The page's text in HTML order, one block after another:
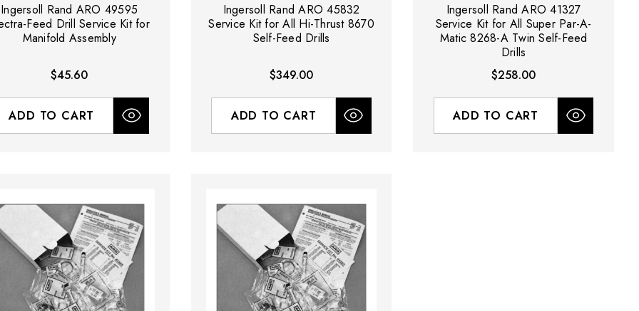
Ingersoll Rand ARO 49595
Feed Drill Service Kit for
Manifold Assembly
$45.60
ADD TO CART
Ingersoll Rand ARO 45832
Service Kit for All Hi-Thrust 8670
Self-Feed Drills
$349.00
ADD TO CART
Ingersoll Rand ARO 41327
Service Kit for All Super Par-A-
Matic 8268-A Twin Self-Feed
Drills
$258.00
ADD TO CART